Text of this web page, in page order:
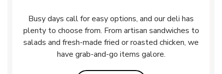
Busy days call for easy options, and our deli has
plenty to choose from. From artisan sandwiches to
salads and fresh-made fried or roasted chicken, we
have grab-and-go items galore.